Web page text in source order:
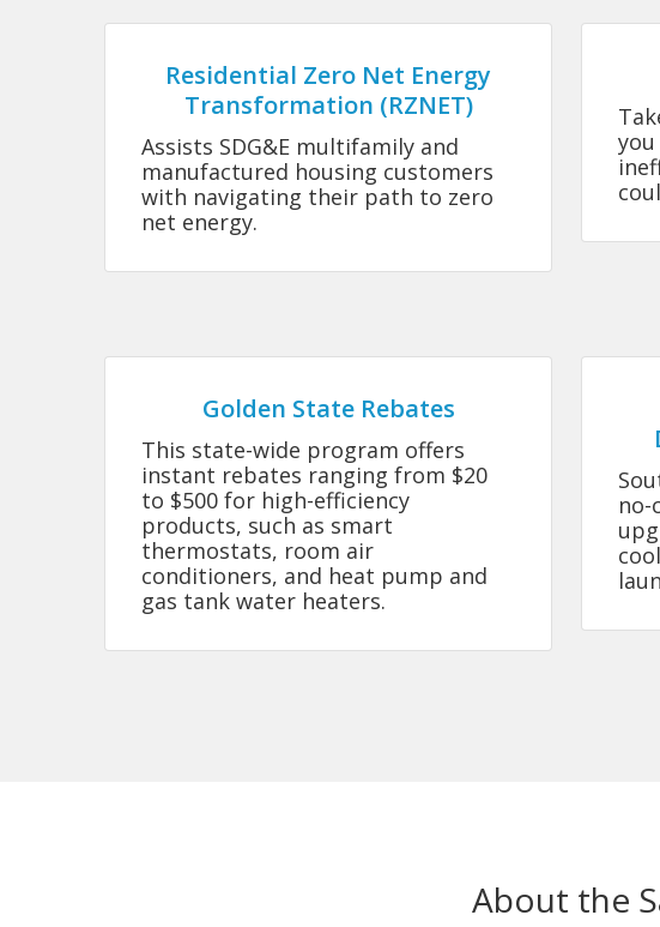
Residential Zero Net Energy
Transformation (RZNET)
Assists SDG&E multifamily and
manufactured housing customers
with navigating their path to zero
net energy.
Golden State Rebates
This state-wide program offers
instant rebates ranging from $20
to $500 for high-efficiency
products, such as smart
thermostats, room air
conditioners, and heat pump and
gas tank water heaters.
no-
About the